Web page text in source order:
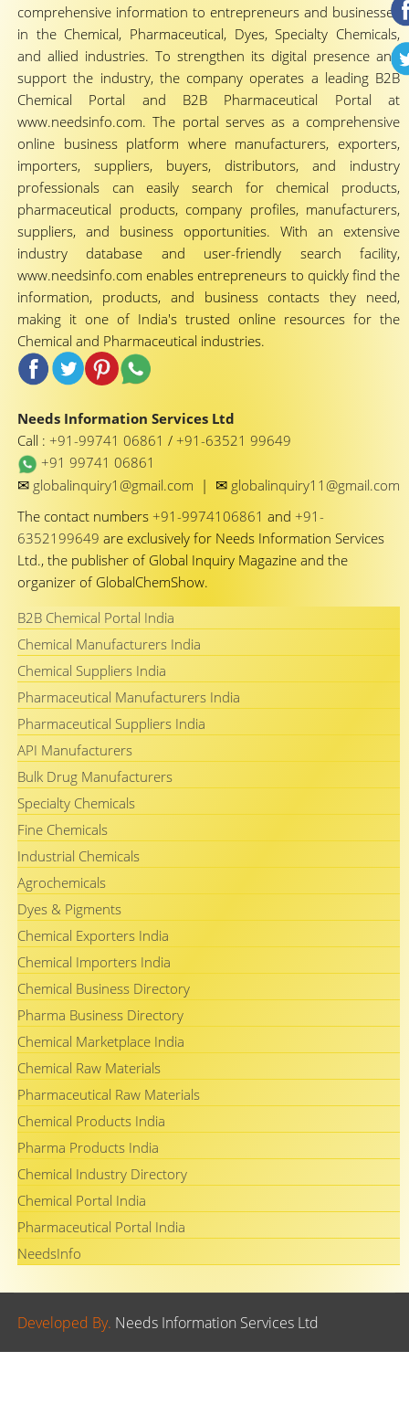
comprehensive information to entrepreneurs and businesses
in the Chemical, Pharmaceutical, Dyes, Specialty Chemicals,
and allied industries. To strengthen its digital presence and
support the industry, the company operates a leading B2B
Chemical Portal and B2B Pharmaceutical Portal at
www.needsinfo.com. The portal serves as a comprehensive
online business platform where manufacturers, exporters,
importers, suppliers, buyers, distributors, and industry
professionals can easily search for chemical products,
pharmaceutical products, company profiles, manufacturers,
suppliers, and business opportunities. With an extensive
industry database and user-friendly search facility,
www.needsinfo.com enables entrepreneurs to quickly find the
information, products, and business contacts they need,
making it one of India's trusted online resources for the
Chemical and Pharmaceutical industries.
Needs Information Services Ltd
Call : +91-99741 06861 / +91-63521 99649
+91 99741 06861
✉ globalinquiry1@gmail.com | ✉ globalinquiry11@gmail.com
The contact numbers +91-9974106861 and +91-
6352199649 are exclusively for Needs Information Services
Ltd., the publisher of Global Inquiry Magazine and the
organizer of GlobalChemShow.
B2B Chemical Portal India
Chemical Manufacturers India
Chemical Suppliers India
Pharmaceutical Manufacturers India
Pharmaceutical Suppliers India
API Manufacturers
Bulk Drug Manufacturers
Specialty Chemicals
Fine Chemicals
Industrial Chemicals
Agrochemicals
Dyes & Pigments
Chemical Exporters India
Chemical Importers India
Chemical Business Directory
Pharma Business Directory
Chemical Marketplace India
Chemical Raw Materials
Pharmaceutical Raw Materials
Chemical Products India
Pharma Products India
Chemical Industry Directory
Chemical Portal India
Pharmaceutical Portal India
NeedsInfo
Developed By. Needs Information Services Ltd